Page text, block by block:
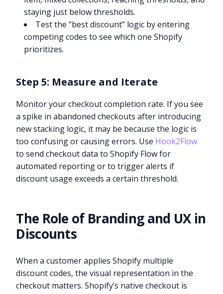
staying just below thresholds.
Test the “best discount” logic by entering
competing codes to see which one Shopify
prioritizes.
Step 5: Measure and Iterate
Monitor your checkout completion rate. If you see
a spike in abandoned checkouts after introducing
new stacking logic, it may be because the logic is
too confusing or causing errors. Use Hook2Flow
to send checkout data to Shopify Flow for
automated reporting or to trigger alerts if
discount usage exceeds a certain threshold.
The Role of Branding and UX in
Discounts
When a customer applies Shopify multiple
discount codes, the visual representation in the
checkout matters. Shopify’s native checkout is